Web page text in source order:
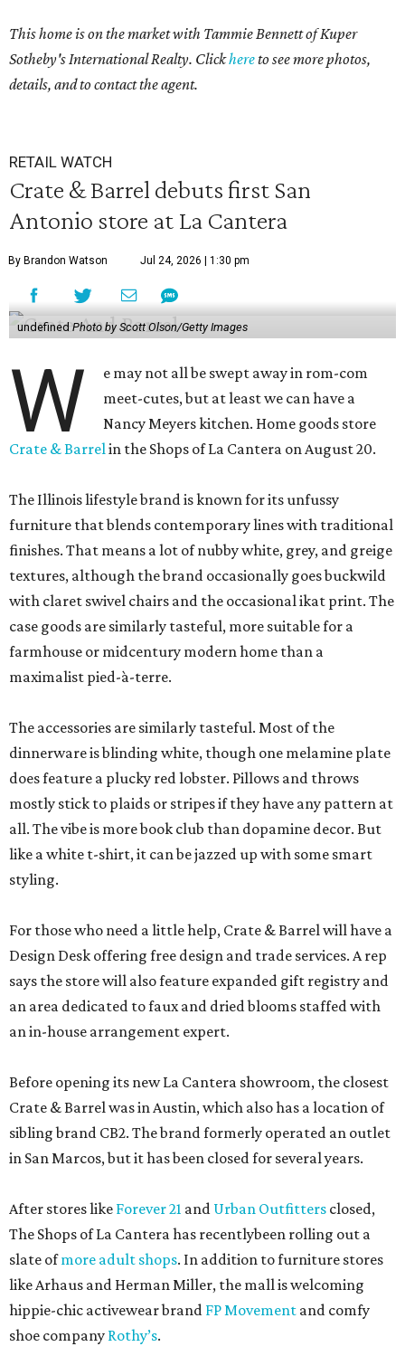
This home is on the market with Tammie Bennett of Kuper
Sotheby's International Realty. Clickhereto see more photos,
details, and to contact the agent.
RETAIL WATCH
Crate & Barrel debuts first San
Antonio store at La Cantera
By Brandon Watson Jul 24, 2026 | 1:30 pm
undefined Photo by Scott Olson/Getty Images
W
e may not all be swept away in rom-com
meet-cutes, but at least we can have a
Nancy Meyers kitchen. Home goods store
Crate & Barrelin the Shops of La Cantera on August 20.
The Illinois lifestyle brand is known for its unfussy
furniture that blends contemporary lines with traditional
finishes. That means a lot of nubby white, grey, and greige
textures, although the brand occasionally goes buckwild
with claret swivel chairs and the occasional ikat print. The
case goods are similarly tasteful, more suitable for a
farmhouse or midcentury modern home than a
maximalist pied-à-terre.
The accessories are similarly tasteful. Most of the
dinnerware is blinding white, though one melamine plate
does feature a plucky red lobster. Pillows and throws
mostly stick to plaids or stripes if they have any pattern at
all. The vibe is more book club than dopamine decor. But
like a white t-shirt, it can be jazzed up with some smart
styling.
For those who need a little help, Crate & Barrel will have a
Design Desk offering free design and trade services. A rep
says the store will also feature expanded gift registry and
an area dedicated to faux and dried blooms staffed with
an in-house arrangement expert.
Before opening its new La Cantera showroom, the closest
Crate & Barrel was in Austin, which also has a location of
sibling brand CB2. The brand formerly operated an outlet
in San Marcos, but it has been closed for several years.
After stores like Forever 21 and Urban Outfitters closed,
The Shops of La Cantera has recentlybeen rolling out a
slate ofmore adult shops. In addition to furniture stores
like Arhaus and Herman Miller, the mall is welcoming
hippie-chic activewear brand FP Movement and comfy
shoe company Rothy’s.